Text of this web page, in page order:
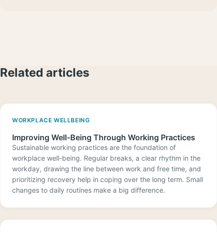
Related articles
WORKPLACE WELLBEING
Improving Well-Being Through Working Practices
Sustainable working practices are the foundation of
workplace well-being. Regular breaks, a clear rhythm in the
workday, drawing the line between work and free time, and
prioritizing recovery help in coping over the long term. Small
changes to daily routines make a big difference.